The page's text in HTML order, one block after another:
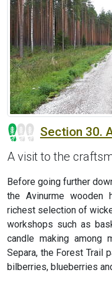
Section 30.
A visit to the
Before going further
the Avinurme wooden
richest selection of
workshops such as
candle making among
Separa, the Forest Trail
bilberries, blueberries